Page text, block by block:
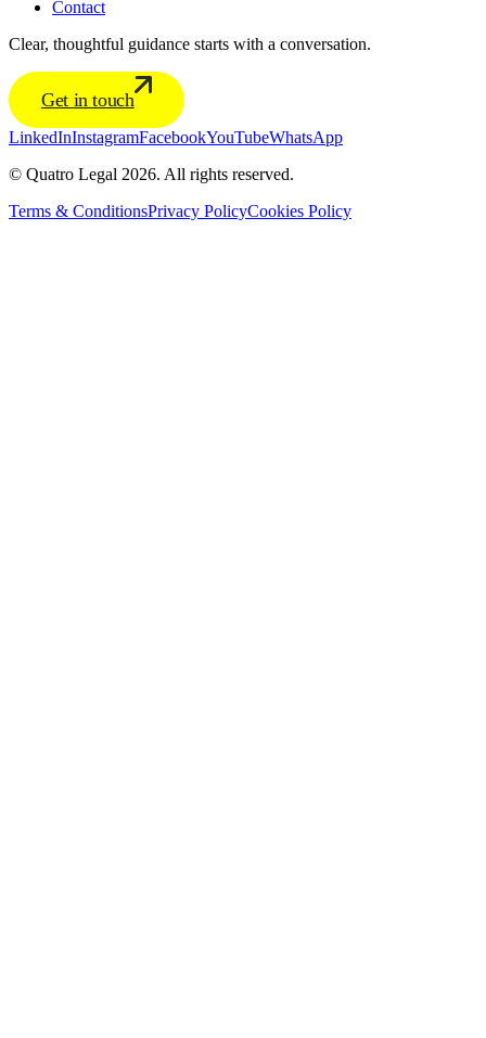
Contact
Clear, thoughtful guidance starts with a conversation.
Get in touch
LinkedInInstagramFacebookYouTubeWhatsApp
© Quatro Legal 2026. All rights reserved.
Terms & ConditionsPrivacy PolicyCookies Policy